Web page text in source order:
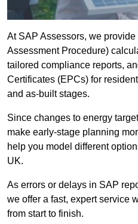
At SAP Assessors, we
Assessment Procedure)
tailored compliance reports,
Certificates (EPCs) for
and as-built stages.
Since changes to energy
make early-stage planning
help you model different
UK.
As errors or delays in SAP
we offer a fast, expert service
from start to finish.